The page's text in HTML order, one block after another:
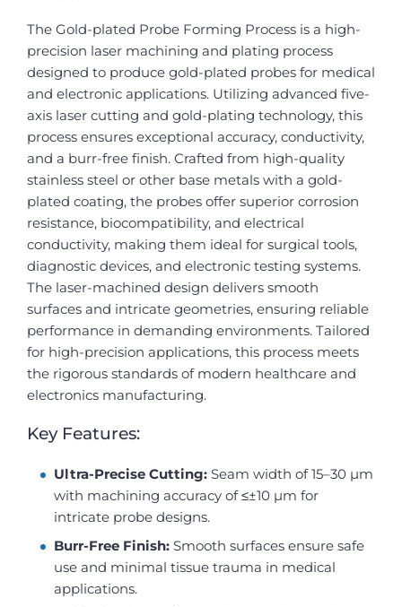
The Gold-plated Probe Forming Process is a high-
precision laser machining and plating process
designed to produce gold-plated probes for medical
and electronic applications. Utilizing advanced five-
axis laser cutting and gold-plating technology, this
process ensures exceptional accuracy, conductivity,
and a burr-free finish. Crafted from high-quality
stainless steel or other base metals with a gold-
plated coating, the probes offer superior corrosion
resistance, biocompatibility, and electrical
conductivity, making them ideal for surgical tools,
diagnostic devices, and electronic testing systems.
The laser-machined design delivers smooth
surfaces and intricate geometries, ensuring reliable
performance in demanding environments. Tailored
for high-precision applications, this process meets
the rigorous standards of modern healthcare and
electronics manufacturing.
Key Features:
Ultra-Precise Cutting: Seam width of 15–30 µm
with machining accuracy of ≤±10 µm for
intricate probe designs.
Burr-Free Finish: Smooth surfaces ensure safe
use and minimal tissue trauma in medical
applications.